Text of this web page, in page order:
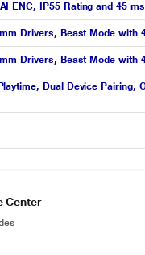
ENC, IP55 Rating and 45
Drivers, Beast Mode with
Drivers, Beast Mode with
Dual Device Pairing,
Center